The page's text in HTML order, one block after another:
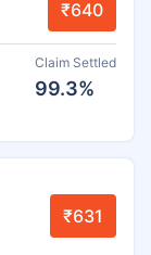
₹640
Claim Settled
99.3%
₹631